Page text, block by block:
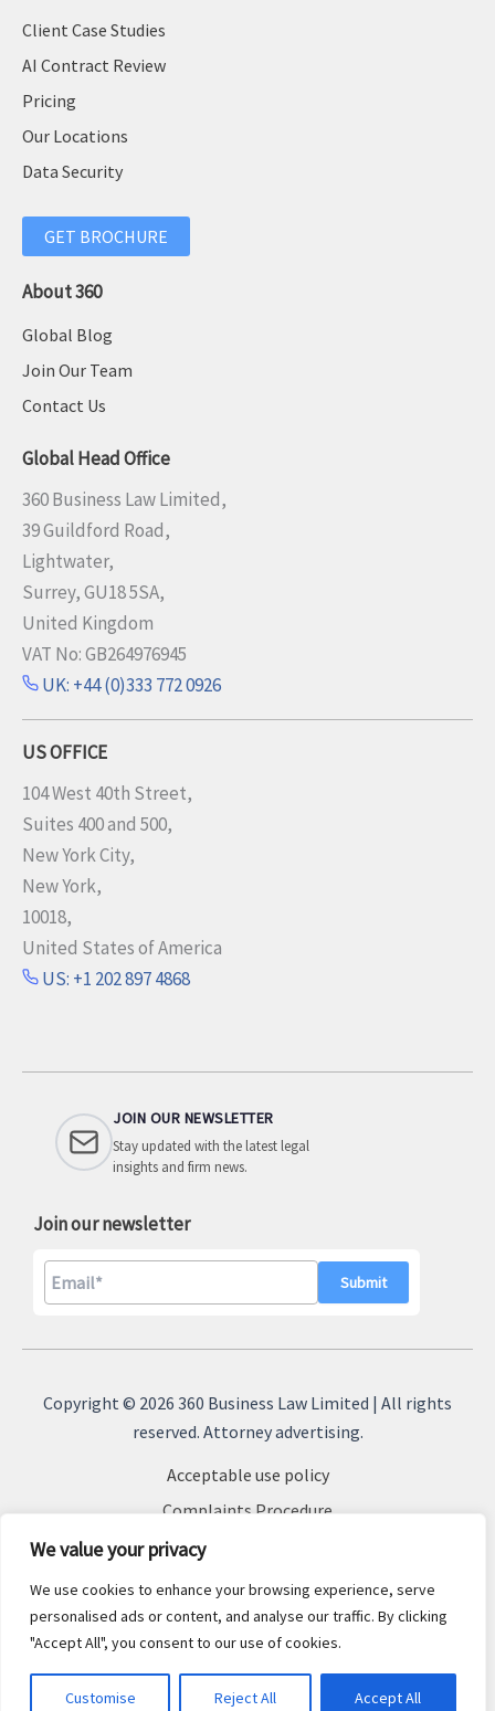
We value your privacy
We use cookies to enhance your browsing experience, serve
personalised ads or content, and analyse our traffic. By clicking
"Accept All", you consent to our use of cookies.
Customise Reject All Accept All
Client Case Studies
AI Contract Review
Pricing
Our Locations
Data Security
GET BROCHURE
About 360
Global Blog
Join Our Team
Contact Us
Global Head Office
360 Business Law Limited,
39 Guildford Road,
Lightwater,
Surrey, GU18 5SA,
United Kingdom
VAT No: GB264976945
UK: +44 (0)333 772 0926
US OFFICE
104 West 40th Street,
Suites 400 and 500,
New York City,
New York,
10018,
United States of America
US: +1 202 897 4868
JOIN OUR NEWSLETTER
Stay updated with the latest legal
insights and firm news.
Join our newsletter
A
a
v
Copyright © 2026 360 Business Law Limited | All rights
reserved. Attorney advertising.
Acceptable use policy
Complaints Procedure
Terms & Conditions
Cookie Policy
Privacy Policy
Sitemap